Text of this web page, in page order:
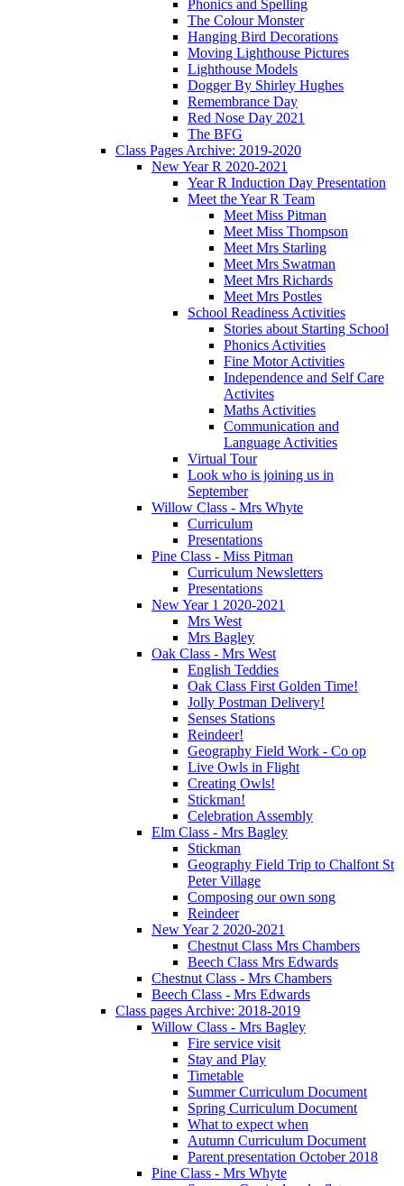
Phonics and Spelling
The Colour Monster
Hanging Bird Decorations
Moving Lighthouse Pictures
Lighthouse Models
Dogger By Shirley Hughes
Remembrance Day
Red Nose Day 2021
The BFG
Class Pages Archive: 2019-2020
New Year R 2020-2021
Year R Induction Day Presentation
Meet the Year R Team
Meet Miss Pitman
Meet Miss Thompson
Meet Mrs Starling
Meet Mrs Swatman
Meet Mrs Richards
Meet Mrs Postles
School Readiness Activities
Stories about Starting School
Phonics Activities
Fine Motor Activities
Independence and Self Care
Activites
Maths Activities
Communication and
Language Activities
Virtual Tour
Look who is joining us in
September
Willow Class - Mrs Whyte
Curriculum
Presentations
Pine Class - Miss Pitman
Curriculum Newsletters
Presentations
New Year 1 2020-2021
Mrs West
Mrs Bagley
Oak Class - Mrs West
English Teddies
Oak Class First Golden Time!
Jolly Postman Delivery!
Senses Stations
Reindeer!
Geography Field Work - Co op
Live Owls in Flight
Creating Owls!
Stickman!
Celebration Assembly
Elm Class - Mrs Bagley
Stickman
Geography Field Trip to Chalfont St
Peter Village
Composing our own song
Reindeer
New Year 2 2020-2021
Chestnut Class Mrs Chambers
Beech Class Mrs Edwards
Chestnut Class - Mrs Chambers
Beech Class - Mrs Edwards
Class pages Archive: 2018-2019
Willow Class - Mrs Bagley
Fire service visit
Stay and Play
Timetable
Summer Curriculum Document
Spring Curriculum Document
What to expect when
Autumn Curriculum Document
Parent presentation October 2018
Pine Class - Mrs Whyte